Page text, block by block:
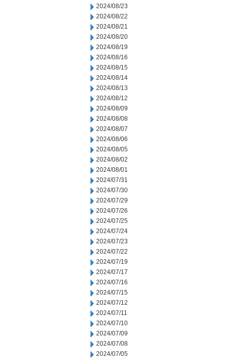
2024/08/23
2024/08/22
2024/08/21
2024/08/20
2024/08/19
2024/08/16
2024/08/15
2024/08/14
2024/08/13
2024/08/12
2024/08/09
2024/08/08
2024/08/07
2024/08/06
2024/08/05
2024/08/02
2024/08/01
2024/07/31
2024/07/30
2024/07/29
2024/07/26
2024/07/25
2024/07/24
2024/07/23
2024/07/22
2024/07/19
2024/07/17
2024/07/16
2024/07/15
2024/07/12
2024/07/11
2024/07/10
2024/07/09
2024/07/08
2024/07/05